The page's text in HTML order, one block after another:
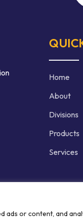
or content, and
Home
About
Divisions
Products
Services
by